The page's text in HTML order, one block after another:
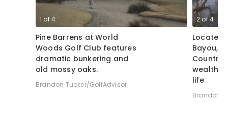
1 of4
Pine Barrens at World
Woods Golf Club features
dramatic bunkering and
old mossy oaks.
Brandon Tucker/GolfAdvisor
2of4
Located
Bayou,
Country
wealth
life.
Brandon